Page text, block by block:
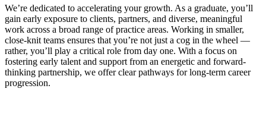
We’re dedicated to accelerating your growth. As a graduate, you’ll
gain early exposure to clients, partners, and diverse, meaningful
work across a broad range of practice areas. Working in smaller,
close-knit teams ensures that you’re not just a cog in the wheel —
rather, you’ll play a critical role from day one. With a focus on
fostering early talent and support from an energetic and forward-
thinking partnership, we offer clear pathways for long-term career
progression.